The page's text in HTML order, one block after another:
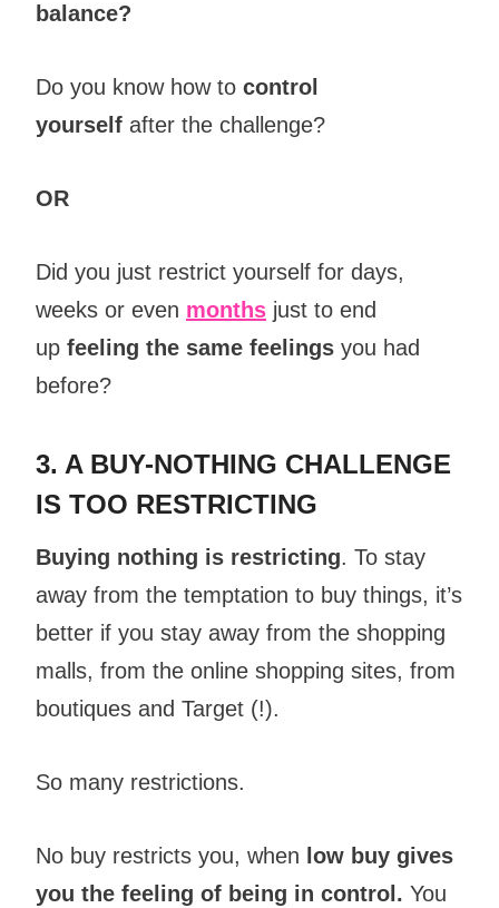
balance?
Do you know how to control
yourself after the challenge?
OR
Did you just restrict yourself for days,
weeks or even months just to end
up feeling the same feelings you had
before?
3. A BUY-NOTHING CHALLENGE
IS TOO RESTRICTING
Buying nothing is restricting. To stay
away from the temptation to buy things, it’s
better if you stay away from the shopping
malls, from the online shopping sites, from
boutiques and Target (!).
So many restrictions.
No buy restricts you, when low buy gives
you the feeling of being in control. You